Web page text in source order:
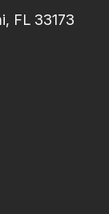
FL 33173